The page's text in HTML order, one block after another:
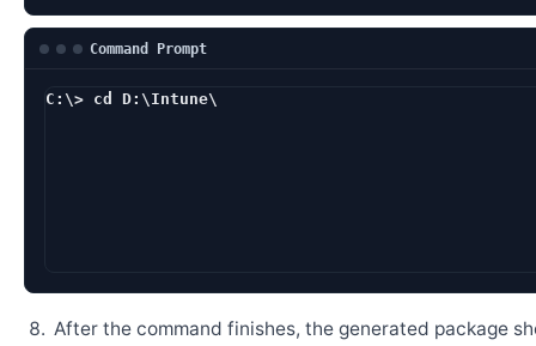
Command Prompt
C:\> cd D:\Intune\
After the command finishes, the generated package